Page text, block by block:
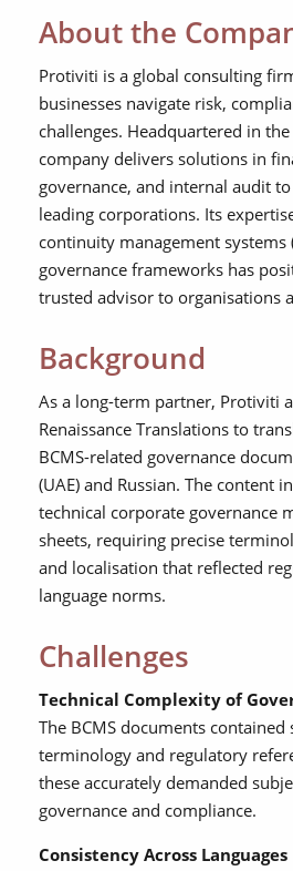
About the
Protiviti is a global consulting
businesses navigate risk,
challenges. Headquartered in
company delivers solutions in
governance, and internal audit
leading corporations. Its
continuity management systems
governance frameworks has
trusted advisor to organisations
Background
As a long-term partner, Protiviti
Renaissance Translations to
BCMS-related governance
(UAE) and Russian. The content
technical corporate governance
sheets, requiring precise
and localisation that reflected
language norms.
Challenges
Technical Complexity of
The BCMS documents contained
terminology and regulatory
these accurately demanded
governance and compliance.
Consistency Across Languages